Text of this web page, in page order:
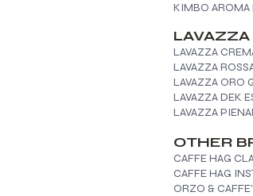
KIMBO AROMA
LAVAZZA
LAVAZZA
LAVAZZA
LAVAZZA ORO
LAVAZZA DEK
LAVAZZA
OTHER
CAFFE HAG
CAFFE HAG
ORZO &